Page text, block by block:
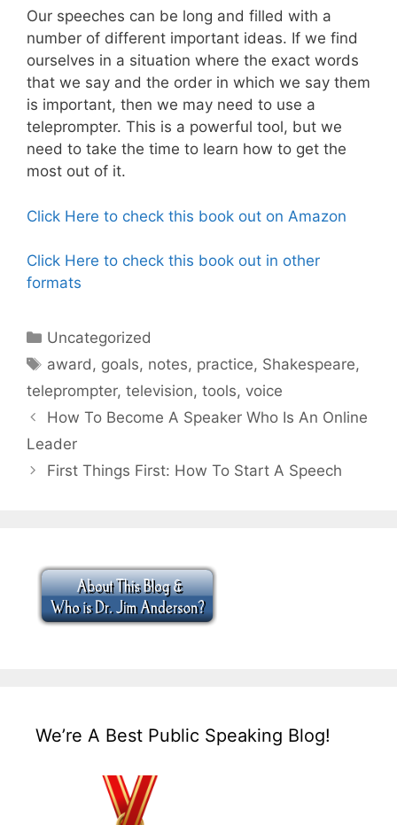
Our speeches can be long and filled with a
number of different important ideas. If we find
ourselves in a situation where the exact words
that we say and the order in which we say them
is important, then we may need to use a
teleprompter. This is a powerful tool, but we
need to take the time to learn how to get the
most out of it.
Click Here to check this book out on Amazon
Click Here to check this book out in other
formats
Categories
Uncategorized
Tags
award, goals, notes, practice, Shakespeare,
teleprompter, television, tools, voice
How To Become A Speaker Who Is An Online
Leader
First Things First: How To Start A Speech
We’re A Best Public Speaking Blog!